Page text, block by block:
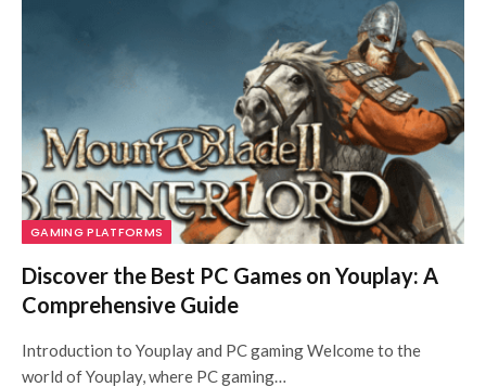
GAMING PLATFORMS
Discover the Best PC Games on Youplay: A
Comprehensive Guide
Introduction to Youplay and PC gaming Welcome to the
world of Youplay, where PC gaming…